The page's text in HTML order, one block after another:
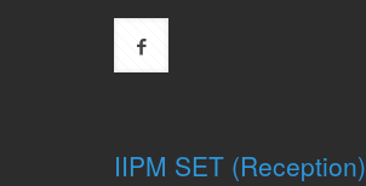
IIPM SET (Reception)